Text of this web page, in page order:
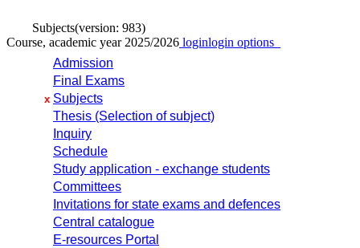
Subjects(version: 983)
Course, academic year 2025/2026 loginlogin options
Admission
Final Exams
x Subjects
Thesis (Selection of subject)
Inquiry
Schedule
Study application - exchange students
Committees
Invitations for state exams and defences
Central catalogue
E-resources Portal